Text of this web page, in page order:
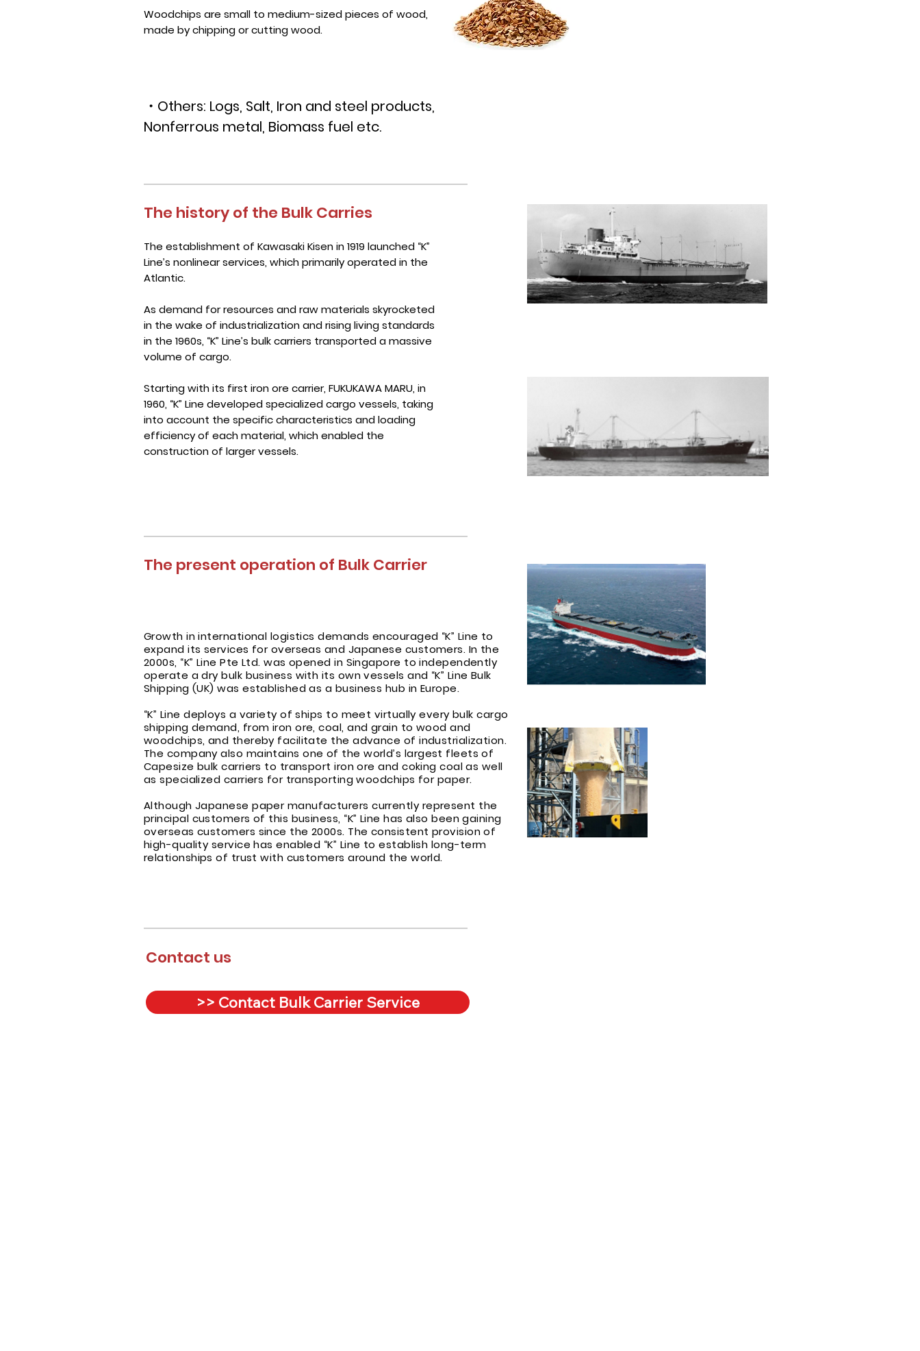
Woodchips are small to medium-sized pieces of wood,
made by chipping or cutting wood.
・Others: Logs, Salt, Iron and steel products,
Nonferrous metal, Biomass fuel etc.
The history of the Bulk Carries
The establishment of Kawasaki Kisen in 1919 launched “K”
Line’s nonlinear services, which primarily operated in the
Atlantic.
As demand for resources and raw materials skyrocketed
in the wake of industrialization and rising living standards
in the 1960s, “K” Line’s bulk carriers transported a massive
volume of cargo.
Starting with its first iron ore carrier, FUKUKAWA MARU, in
1960, “K” Line developed specialized cargo vessels, taking
into account the specific characteristics and loading
efficiency of each material, which enabled the
construction of larger vessels.
The present operation of Bulk Carrier
Growth in international logistics demands encouraged “K” Line to
expand its services for overseas and Japanese customers. In the
2000s, “K” Line Pte Ltd. was opened in Singapore to independently
operate a dry bulk business with its own vessels and “K” Line Bulk
Shipping (UK) was established as a business hub in Europe.
“K” Line deploys a variety of ships to meet virtually every bulk cargo
shipping demand, from iron ore, coal, and grain to wood and
woodchips, and thereby facilitate the advance of industrialization.
The company also maintains one of the world’s largest fleets of
Capesize bulk carriers to transport iron ore and coking coal as well
as specialized carriers for transporting woodchips for paper.
Although Japanese paper manufacturers currently represent the
principal customers of this business, “K” Line has also been gaining
overseas customers since the 2000s. The consistent provision of
high-quality service has enabled “K” Line to establish long-term
relationships of trust with customers around the world.
Contact us
>> Contact Bulk Carrier Service